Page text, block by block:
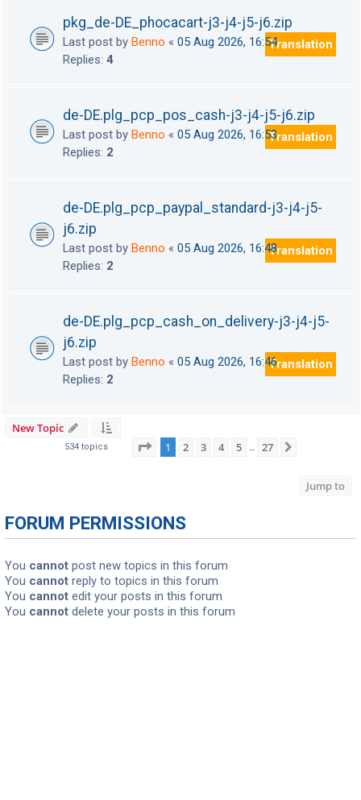
pkg_de-DE_phocacart-j3-j4-j5-j6.zip
Last post by Benno « 05 Aug 2026, 16:54
Replies: 4
Translation
de-DE.plg_pcp_pos_cash-j3-j4-j5-j6.zip
Last post by Benno « 05 Aug 2026, 16:53
Replies: 2
Translation
de-DE.plg_pcp_paypal_standard-j3-j4-j5-
j6.zip
Last post by Benno « 05 Aug 2026, 16:48
Replies: 2
Translation
de-DE.plg_pcp_cash_on_delivery-j3-j4-j5-
j6.zip
Last post by Benno « 05 Aug 2026, 16:46
Replies: 2
Translation
New Topic
534 topics Page 1of 27
1 2 3 4 5 … 27
Jump to
FORUM PERMISSIONS
You cannot post new topics in this forum
You cannot reply to topics in this forum
You cannot edit your posts in this forum
You cannot delete your posts in this forum